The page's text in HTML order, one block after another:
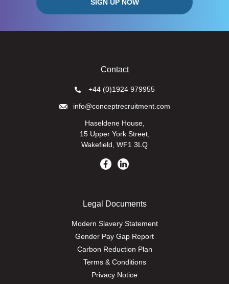
Contact
+44 (0)1924 979955
info@conceptrecruitment.com
Haseldene House,
15 Upper York Street,
Wakefield, WF1 3LQ
Legal Documents
Modern Slavery Statement
Gender Pay Gap Report
Carbon Reduction Plan
Terms & Conditions
Privacy Notice